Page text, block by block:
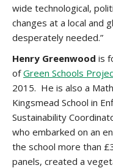
wide technological,
changes at a local and
desperately needed.”
Henry Greenwood is
ofGreen Schools
2015. He is also a
Kingsmead School in
Sustainability
who embarked on an
the school more than
panels, created a